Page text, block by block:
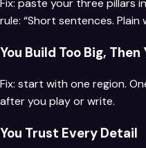
Fix: paste your three pillars
rule: “Short sentences. Plain
You Build Too Big, Then
Fix: start with one region.
after you play or write.
You Trust Every Detail